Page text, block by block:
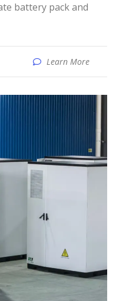
battery pack and
Learn More